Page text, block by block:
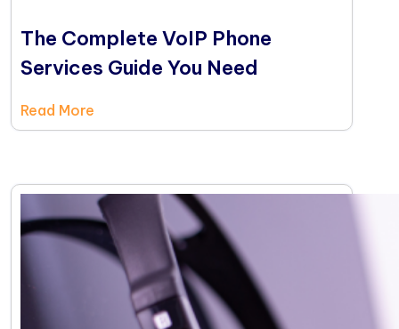
The Complete VoIP Phone
Services Guide You Need
Read More